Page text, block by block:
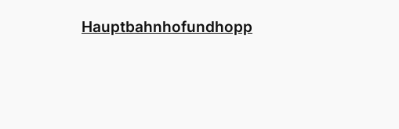
Hauptbahnhofundhopp